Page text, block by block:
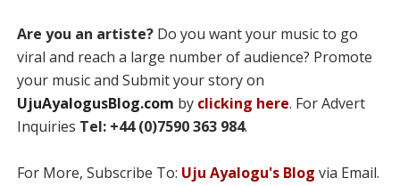
Are you an artiste?Do you want your music to go
viral and reach a large number of audience? Promote
your music and Submit your story on
UjuAyalogusBlog.com by clicking here. For Advert
Inquiries Tel: +44 (0)7590 363 984.
For More, Subscribe To: Uju Ayalogu's Blog via Email.